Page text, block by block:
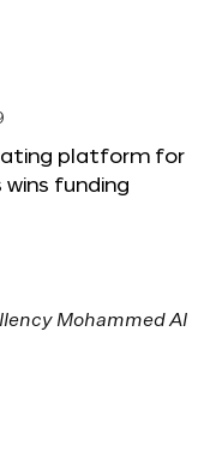
platform for
wins funding